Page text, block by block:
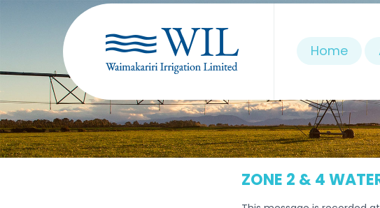
Home
ZONE 2 & 4